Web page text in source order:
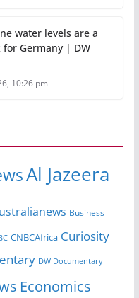
water levels are a
Germany | DW
10:26 pm
Al Jazeera
Business
CNBCAfrica Curiosity
DW Documentary
Economics